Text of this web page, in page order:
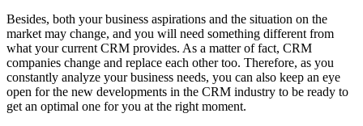
Besides, both your business aspirations and the situation on the
market may change, and you will need something different from
what your current CRM provides. As a matter of fact, CRM
companies change and replace each other too. Therefore, as you
constantly analyze your business needs, you can also keep an eye
open for the new developments in the CRM industry to be ready to
get an optimal one for you at the right moment.